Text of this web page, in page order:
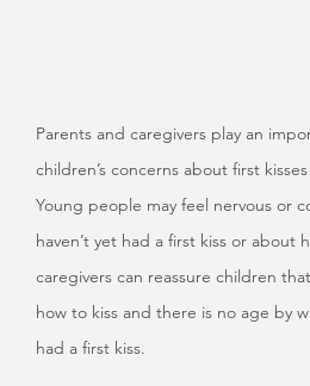
Parents and caregivers play an
children’s concerns about first
Young people may feel nervous or
haven’t yet had a first kiss or about
caregivers can reassure children
how to kiss and there is no age by
had a first kiss.